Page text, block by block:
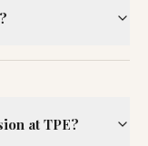
at TPE?